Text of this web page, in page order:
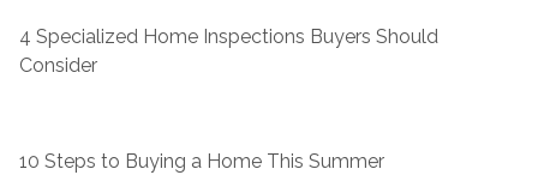
4 Specialized Home Inspections Buyers Should
Consider
10 Steps to Buying a Home This Summer